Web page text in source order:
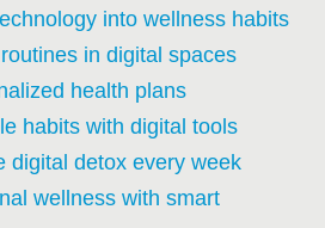
into wellness habits
in digital spaces
health plans
habits with digital tools
digital detox every week
wellness with smart